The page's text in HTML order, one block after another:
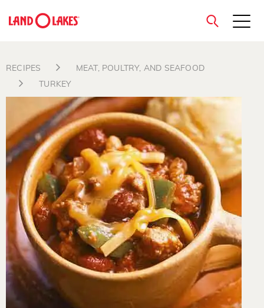
Search
close
RECIPES
MEAT, POULTRY, AND SEAFOOD
TURKEY